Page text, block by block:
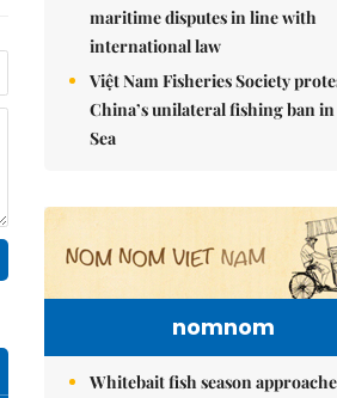
maritime disputes in line with
international law
Việt Nam Fisheries Society
China’s unilateral fishing ban in
Sea
nomnom
Whitebait fish season